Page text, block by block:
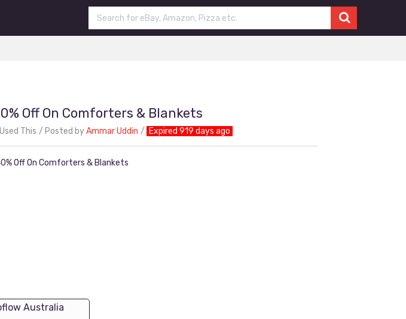
Off On Comforters & Blankets
This Posted byAmmar Uddin Expired 919 days ago
Off On Comforters & Blankets
Australia